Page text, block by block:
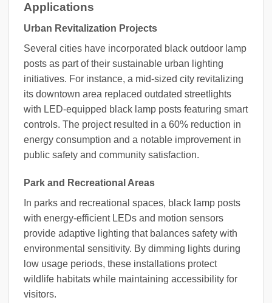
Applications
Urban Revitalization Projects
Several cities have incorporated black outdoor lamp
posts as part of their sustainable urban lighting
initiatives. For instance, a mid-sized city revitalizing
its downtown area replaced outdated streetlights
with LED-equipped black lamp posts featuring smart
controls. The project resulted in a 60% reduction in
energy consumption and a notable improvement in
public safety and community satisfaction.
Park and Recreational Areas
In parks and recreational spaces, black lamp posts
with energy-efficient LEDs and motion sensors
provide adaptive lighting that balances safety with
environmental sensitivity. By dimming lights during
low usage periods, these installations protect
wildlife habitats while maintaining accessibility for
visitors.